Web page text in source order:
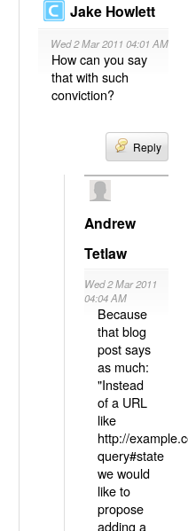
Jake Howlett
Wed 2 Mar 2011 04:01 AM
How can you say
that with such
conviction?
Reply
Andrew
Tetlaw
Wed 2 Mar 2011
04:04 AM
Because
that blog
post says
as much:
"Instead
of a URL
like
http://
query#state
we would
like to
propose
adding a